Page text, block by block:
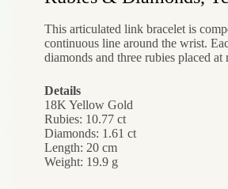
This articulated link bracelet is
continuous line around the wrist.
diamonds and three rubies placed
Details
18K Yellow Gold
Rubies: 10.77 ct
Diamonds: 1.61 ct
Length: 20 cm
Weight: 19.9 g